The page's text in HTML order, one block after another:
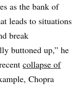
as the bank of
leads to situations
break
buttoned up,” he
collapse of
Chopra